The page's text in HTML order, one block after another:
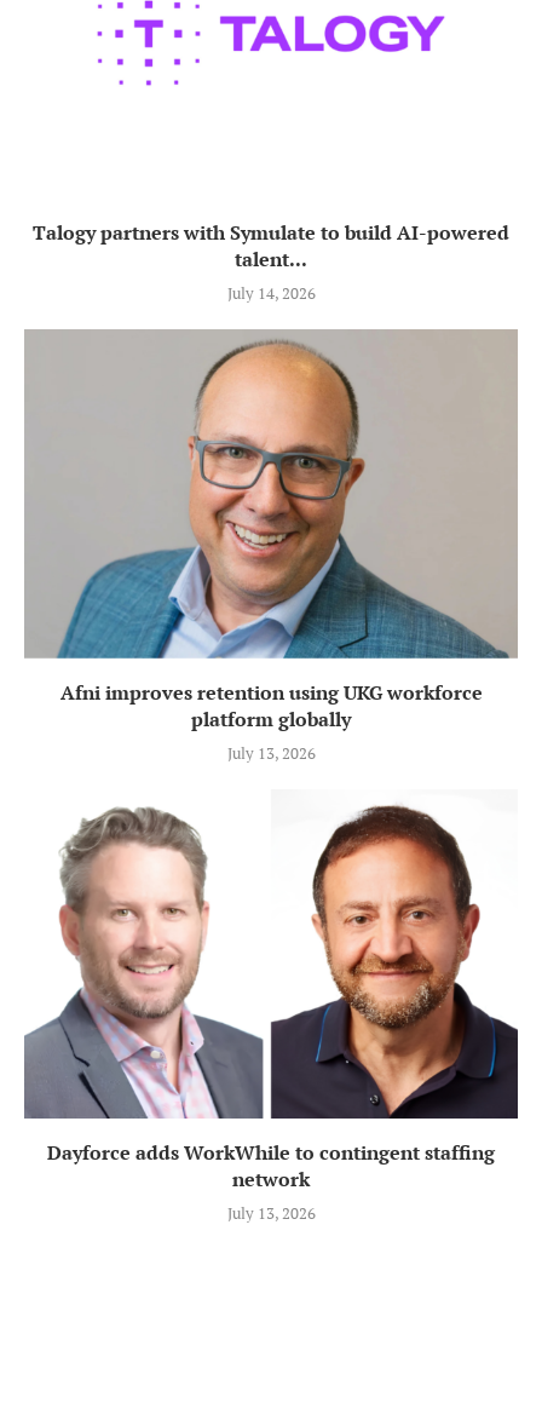
Talogy partners with Symulate to build AI-powered
talent...
July 14, 2026
Afni improves retention using UKG workforce
platform globally
July 13, 2026
Dayforce adds WorkWhile to contingent staffing
network
July 13, 2026